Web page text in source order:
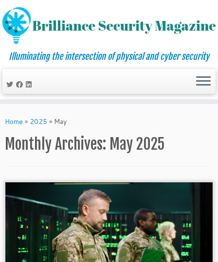
to
Illuminating the intersection of physical and cyber security
Home » 2025 » May
Monthly Archives: May 2025